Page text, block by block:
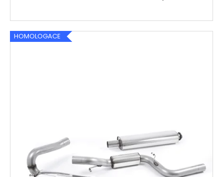
HOMOLOGACE